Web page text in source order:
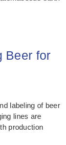
Beer for
labeling of beer
lines are
production